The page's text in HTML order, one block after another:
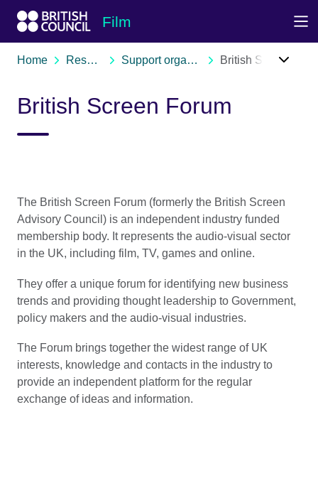
Film
Home Resources Support organisations British Screen Forum
British Screen Forum
The British Screen Forum (formerly the British Screen
Advisory Council) is an independent industry funded
membership body. It represents the audio-visual sector
in the UK, including film, TV, games and online.
They offer a unique forum for identifying new business
trends and providing thought leadership to Government,
policy makers and the audio-visual industries.
The Forum brings together the widest range of UK
interests, knowledge and contacts in the industry to
provide an independent platform for the regular
exchange of ideas and information.